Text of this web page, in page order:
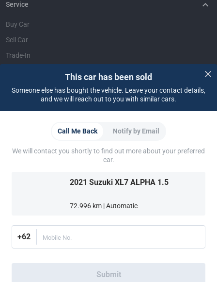
This car has been sold
Someone else has bought the vehicle. Leave your contact details,
and we will reach out to you with similar cars.
Call Me Back Notify by Email
We will contact you shortly to find out more about your preferred
car.
2021 Suzuki XL7 ALPHA 1.5
72.996 km | Automatic
+62 Mobile No.
Submit
Service
Buy Car
Sell Car
Trade-In
More ways to shop: Find a CARSOME Center near you.Or call (021) 5099 8890